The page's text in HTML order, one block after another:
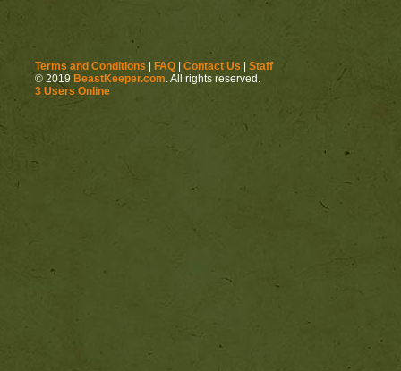
Terms and Conditions FAQ Contact Us
Staff
© 2019 BeastKeeper.com. All rights reserved.
3 Users Online